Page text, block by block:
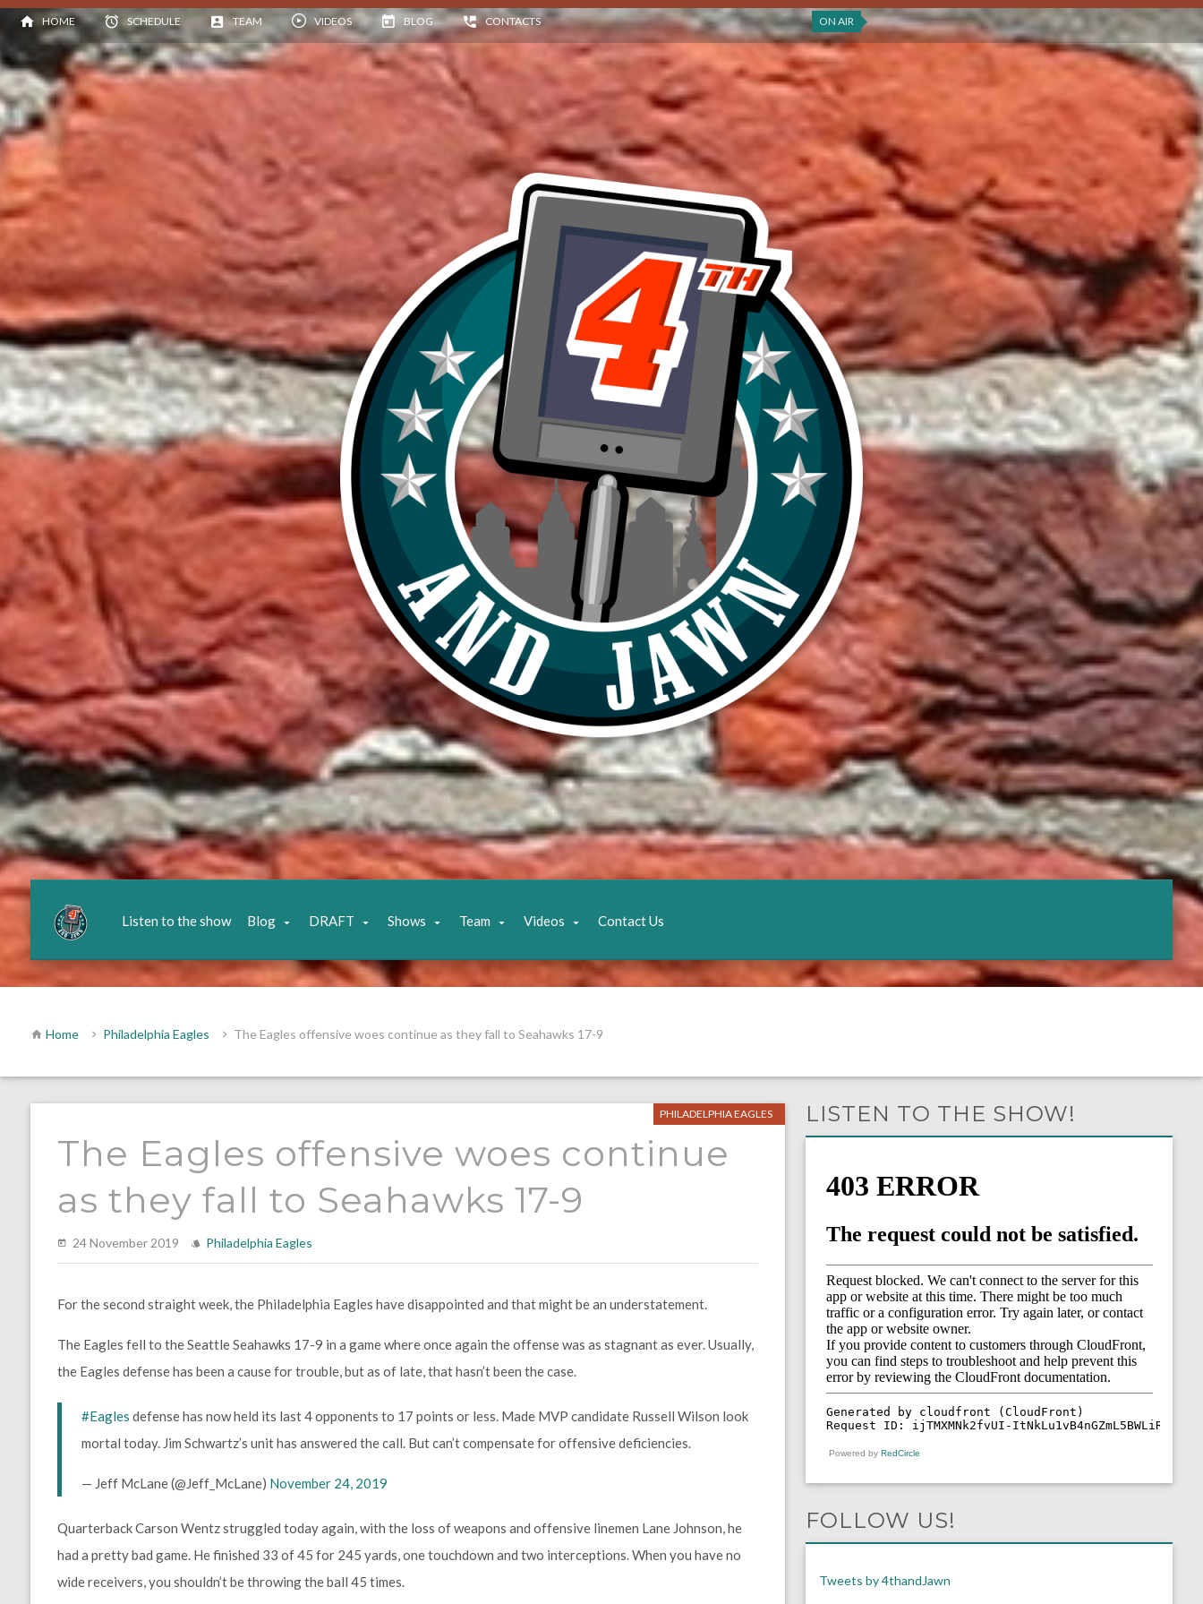
HOME SCHEDULE TEAM VIDEOS BLOG CONTACTS ON AIR
Listen to the show Blog DRAFT Shows Team Videos Contact Us
Home Philadelphia Eagles The Eagles offensive woes continue as they fall to Seahawks 17-9
PHILADELPHIA EAGLES
The Eagles offensive woes continue
as they fall to Seahawks 17-9
24 November 2019 Philadelphia Eagles
For the second straight week, the Philadelphia Eagles have disappointed and that might be an understatement.
The Eagles fell to the Seattle Seahawks 17-9 in a game where once again the offense was as stagnant as ever. Usually,
the Eagles defense has been a cause for trouble, but as of late, that hasn’t been the case.
#Eagles defense has now held its last 4 opponents to 17 points or less. Made MVP candidate Russell Wilson look
mortal today. Jim Schwartz’s unit has answered the call. But can’t compensate for offensive deficiencies.
— Jeff McLane (@Jeff_McLane) November 24, 2019
Quarterback Carson Wentz struggled today again, with the loss of weapons and offensive linemen Lane Johnson, he
had a pretty bad game. He finished 33 of 45 for 245 yards, one touchdown and two interceptions. When you have no
wide receivers, you shouldn’t be throwing the ball 45 times.
LISTEN TO THE SHOW!
Powered by RedCircle
FOLLOW US!
Tweets by 4thandJawn